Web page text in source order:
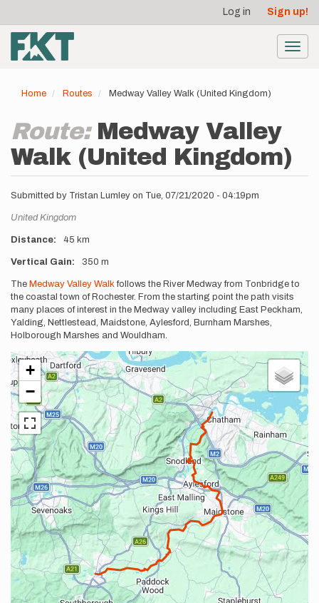
main
content
account
menu
Log in Sign up!
Home Routes Medway Valley Walk (United Kingdom)
Route: Medway Valley
Walk (United Kingdom)
Submitted by Tristan Lumley on Tue, 07/21/2020 - 04:19pm
Location
United Kingdom
Distance 45 km
Vertical Gain 350 m
Description
The Medway Valley Walkfollows the River Medway from Tonbridge to
the coastal town of Rochester. From the starting point the path visits
many places of interest in the Medway valley including East Peckham,
Yalding, Nettlestead, Maidstone, Aylesford, Burnham Marshes,
Holborough Marshes and Wouldham.
+
−